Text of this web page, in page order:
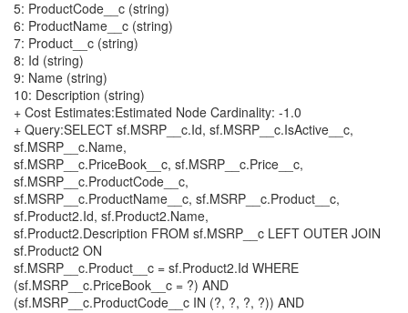
5: ProductCode__c (string)
6: ProductName__c (string)
7: Product__c (string)
8: Id (string)
9: Name (string)
10: Description (string)
+ Cost Estimates:Estimated Node Cardinality: -1.0
+ Query:SELECT sf.MSRP__c.Id, sf.MSRP__c.IsActive__c,
sf.MSRP__c.Name,
sf.MSRP__c.PriceBook__c, sf.MSRP__c.Price__c,
sf.MSRP__c.ProductCode__c,
sf.MSRP__c.ProductName__c, sf.MSRP__c.Product__c,
sf.Product2.Id, sf.Product2.Name,
sf.Product2.Description FROM sf.MSRP__c LEFT OUTER JOIN
sf.Product2 ON
sf.MSRP__c.Product__c = sf.Product2.Id WHERE
(sf.MSRP__c.PriceBook__c = ?) AND
(sf.MSRP__c.ProductCode__c IN (?, ?, ?, ?)) AND